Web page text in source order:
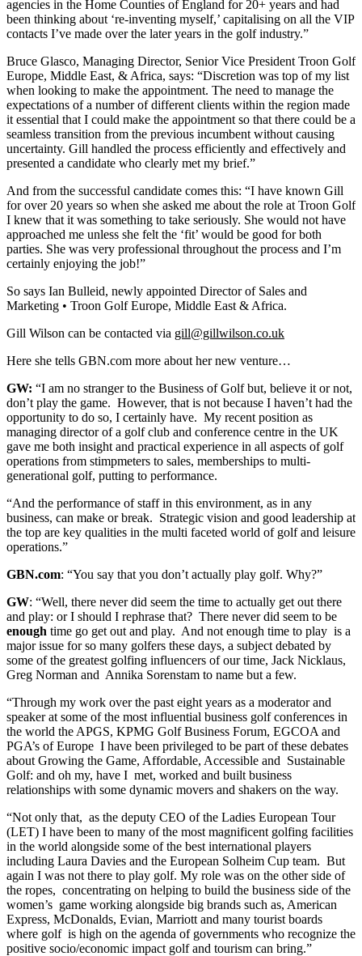
agencies in the Home Counties of England for 20+ years and had
been thinking about ‘re-inventing myself,’ capitalising on all the VIP
contacts I’ve made over the later years in the golf industry.”
Bruce Glasco, Managing Director, Senior Vice President Troon Golf
Europe, Middle East, & Africa, says: “Discretion was top of my list
when looking to make the appointment. The need to manage the
expectations of a number of different clients within the region made
it essential that I could make the appointment so that there could be a
seamless transition from the previous incumbent without causing
uncertainty. Gill handled the process efficiently and effectively and
presented a candidate who clearly met my brief.”
And from the successful candidate comes this: “I have known Gill
for over 20 years so when she asked me about the role at Troon Golf
I knew that it was something to take seriously. She would not have
approached me unless she felt the ‘fit’ would be good for both
parties. She was very professional throughout the process and I’m
certainly enjoying the job!”
So says Ian Bulleid, newly appointed Director of Sales and
Marketing • Troon Golf Europe, Middle East & Africa.
Gill Wilson can be contacted via gill@gillwilson.co.uk
Here she tells GBN.com more about her new venture…
GW: “I am no stranger to the Business of Golf but, believe it or not,
don’t play the game. However, that is not because I haven’t had the
opportunity to do so, I certainly have. My recent position as
managing director of a golf club and conference centre in the UK
gave me both insight and practical experience in all aspects of golf
operations from stimpmeters to sales, memberships to multi-
generational golf, putting to performance.
“And the performance of staff in this environment, as in any
business, can make or break. Strategic vision and good leadership at
the top are key qualities in the multi faceted world of golf and leisure
operations.”
GBN.com: “You say that you don’t actually play golf. Why?”
GW: “Well, there never did seem the time to actually get out there
and play: or I should I rephrase that? There never did seem to be
enough time go get out and play. And not enough time to play is a
major issue for so many golfers these days, a subject debated by
some of the greatest golfing influencers of our time, Jack Nicklaus,
Greg Norman and Annika Sorenstam to name but a few.
“Through my work over the past eight years as a moderator and
speaker at some of the most influential business golf conferences in
the world the APGS, KPMG Golf Business Forum, EGCOA and
PGA’s of Europe I have been privileged to be part of these debates
about Growing the Game, Affordable, Accessible and Sustainable
Golf: and oh my, have I met, worked and built business
relationships with some dynamic movers and shakers on the way.
“Not only that, as the deputy CEO of the Ladies European Tour
(LET) I have been to many of the most magnificent golfing facilities
in the world alongside some of the best international players
including Laura Davies and the European Solheim Cup team. But
again I was not there to play golf. My role was on the other side of
the ropes, concentrating on helping to build the business side of the
women’s game working alongside big brands such as, American
Express, McDonalds, Evian, Marriott and many tourist boards
where golf is high on the agenda of governments who recognize the
positive socio/economic impact golf and tourism can bring.”